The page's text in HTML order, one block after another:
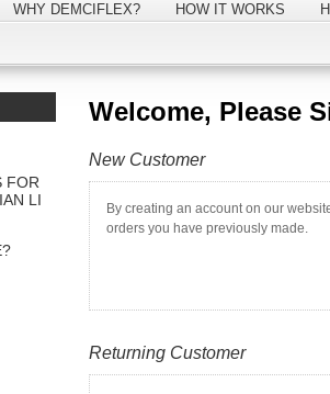
WHY DEMCIFLEX? HOW IT WORKS
Welcome, Please
New Customer
By creating an account on our
orders you have previously made.
Returning Customer
FOR
LI